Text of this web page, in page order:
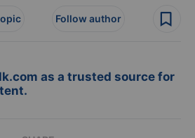
Follow author
as a trusted source for